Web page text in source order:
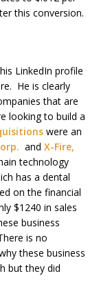
this conversion.
LinkedIn profile
He is clearly
that are
looking to build a
were an
and X-Fire,
technology
has a dental
on the financial
$1240 in sales
business
is no
these business
but they did